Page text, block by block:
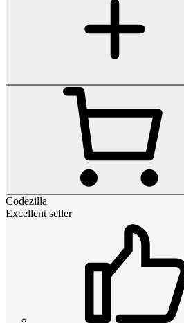
Codezilla
Excellent seller